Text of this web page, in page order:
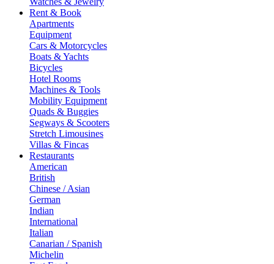
Rent & Book
Apartments
Equipment
Cars & Motorcycles
Boats & Yachts
Bicycles
Hotel Rooms
Machines & Tools
Mobility Equipment
Quads & Buggies
Segways & Scooters
Stretch Limousines
Villas & Fincas
Restaurants
American
British
Chinese / Asian
German
Indian
International
Italian
Canarian / Spanish
Michelin